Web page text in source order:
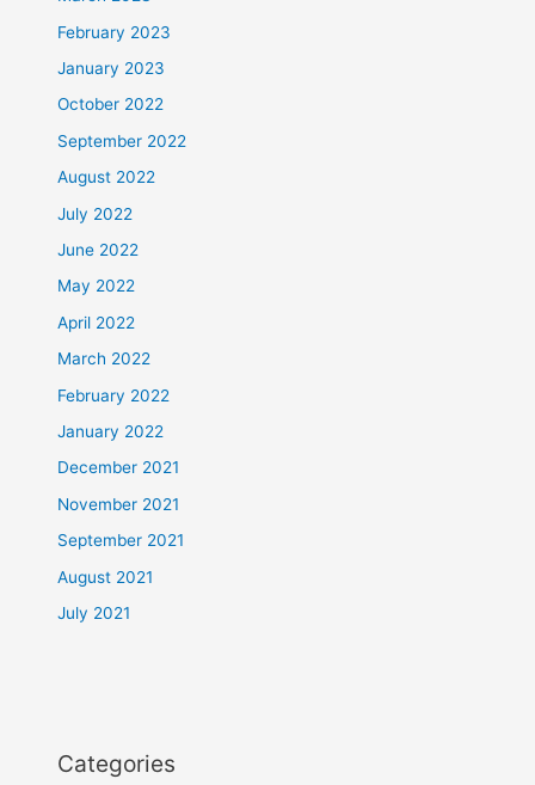
February 2023
January 2023
October 2022
September 2022
August 2022
July 2022
June 2022
May 2022
April 2022
March 2022
February 2022
January 2022
December 2021
November 2021
September 2021
August 2021
July 2021
Categories